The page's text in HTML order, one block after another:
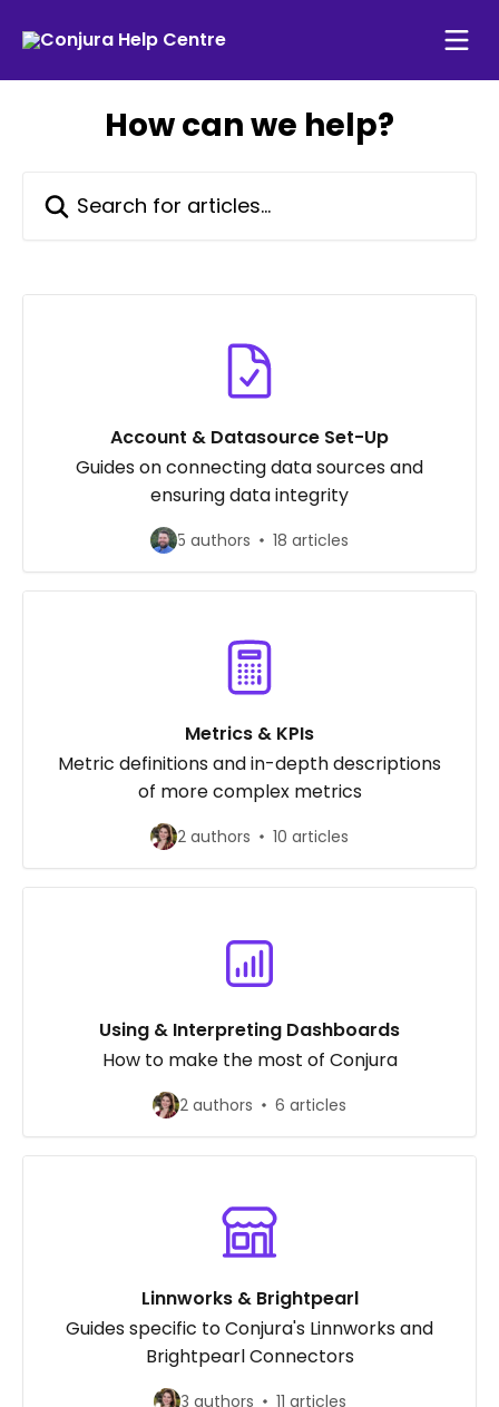
How can we help?
Account & Datasource Set-Up
Guides on connecting data sources and
ensuring data integrity
5 authors 18 articles
Metrics & KPIs
Metric definitions and in-depth descriptions
of more complex metrics
2 authors 10 articles
Using & Interpreting Dashboards
How to make the most of Conjura
2 authors 6 articles
Linnworks & Brightpearl
Guides specific to Conjura's Linnworks and
Brightpearl Connectors
3 authors 11 articles